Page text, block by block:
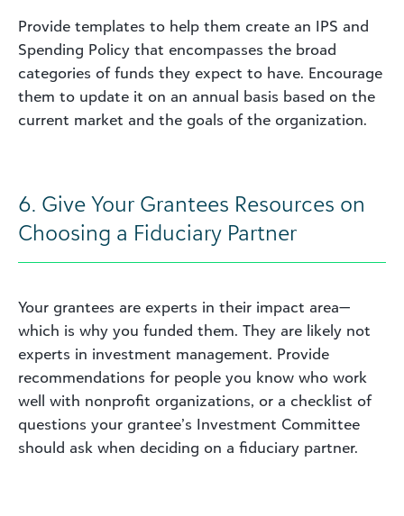
Provide templates to help them create an IPS and
Spending Policy that encompasses the broad
categories of funds they expect to have. Encourage
them to update it on an annual basis based on the
current market and the goals of the organization.
6. Give Your Grantees Resources on
Choosing a Fiduciary Partner
Your grantees are experts in their impact area—
which is why you funded them. They are likely not
experts in investment management. Provide
recommendations for people you know who work
well with nonprofit organizations, or a checklist of
questions your grantee’s Investment Committee
should ask when deciding on a fiduciary partner.